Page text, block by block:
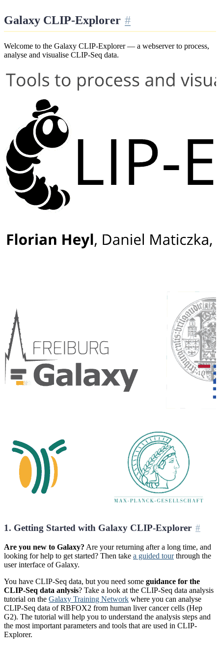
Galaxy CLIP-Explorer
Welcome to the Galaxy CLIP-Explorer — a webserver to process,
analyse and visualise CLIP-Seq data.
1. Getting Started with Galaxy CLIP-Explorer
Are you new to Galaxy? Are your returning after a long time, and
looking for help to get started? Then take a guided tourthrough the
user interface of Galaxy.
You have CLIP-Seq data, but you need some guidance for the
CLIP-Seq data anlysis? Take a look at the CLIP-Seq data analysis
tutorial on the Galaxy Training Network where you can analyse
CLIP-Seq data of RBFOX2 from human liver cancer cells (Hep
G2). The tutorial will help you to understand the analysis steps and
the most important parameters and tools that are used in CLIP-
Explorer.